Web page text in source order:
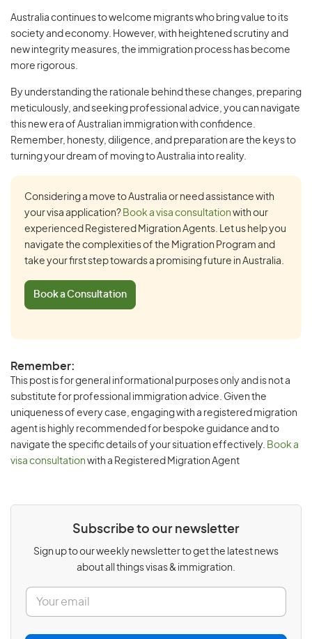
Australia continues to welcome migrants who bring value to its
society and economy. However, with heightened scrutiny and
new integrity measures, the immigration process has become
more rigorous.
By understanding the rationale behind these changes, preparing
meticulously, and seeking professional advice, you can navigate
this new era of Australian immigration with confidence.
Remember, honesty, diligence, and preparation are the keys to
turning your dream of moving to Australia into reality.
Considering a move to Australia or need assistance with
your visa application? Book a visa consultation with our
experienced Registered Migration Agents. Let us help you
navigate the complexities of the Migration Program and
take your first step towards a promising future in Australia.
Book a Consultation
Remember:
This post is for general informational purposes only and is not a
substitute for professional immigration advice. Given the
uniqueness of every case, engaging with a registered migration
agent is highly recommended for bespoke guidance and to
navigate the specific details of your situation effectively. Book a
visa consultation with a Registered Migration Agent
Subscribe to our newsletter
Sign up to our weekly newsletter to get the latest news
about all things visas & immigration.
E
a